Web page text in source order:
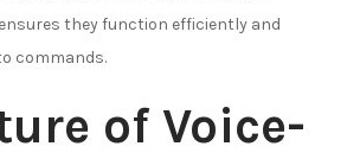
they function efficiently and
commands.
of Voice-